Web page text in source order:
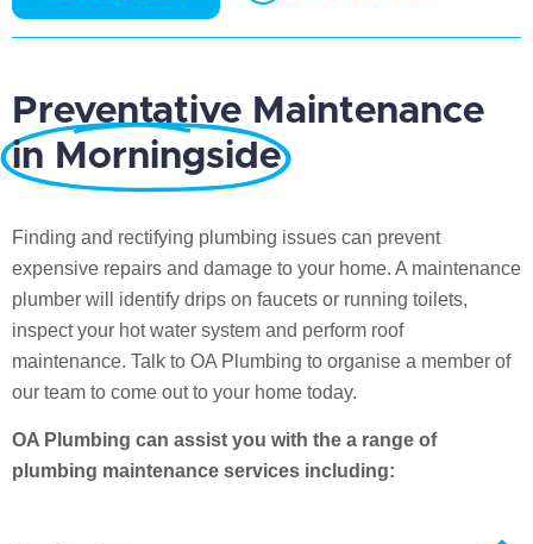
Preventative Maintenance
in Morningside
Finding and rectifying plumbing issues can prevent
expensive repairs and damage to your home. A maintenance
plumber will identify drips on faucets or running toilets,
inspect your hot water system and perform roof
maintenance. Talk to OA Plumbing to organise a member of
our team to come out to your home today.
OA Plumbing can assist you with the a range of
plumbing maintenance services including: